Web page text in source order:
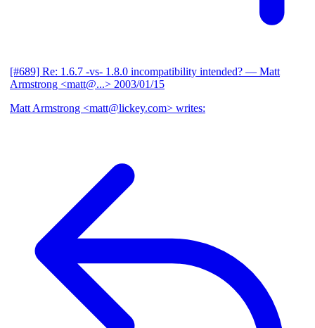
[#689] Re: 1.6.7 -vs- 1.8.0 incompatibility intended? — Matt
Armstrong <matt@...> 2003/01/15
Matt Armstrong <matt@lickey.com> writes: